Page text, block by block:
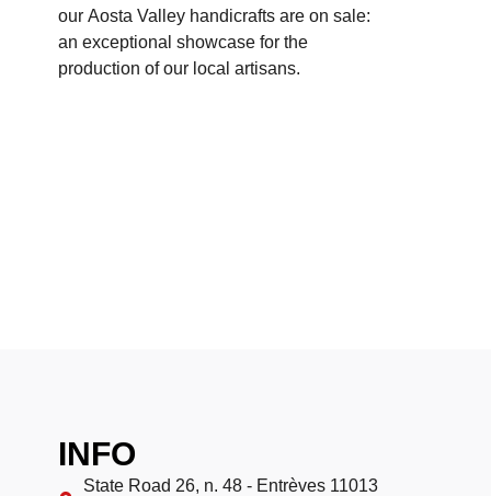
our Aosta Valley handicrafts are on sale:
an exceptional showcase for the
production of our local artisans.
INFO
State Road 26, n. 48 - Entrèves 11013